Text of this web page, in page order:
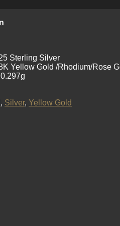
Sterling Silver
Yellow Gold /Rhodium/Rose
, Silver, Yellow Gold